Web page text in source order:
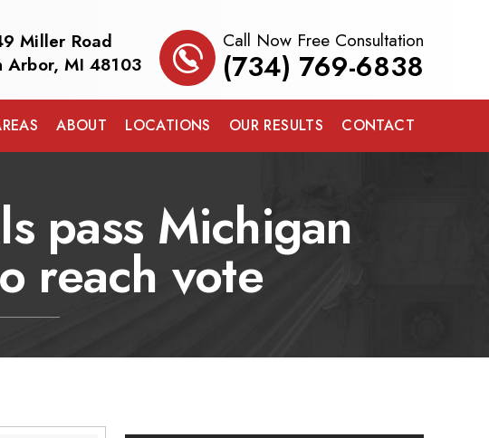
Miller Road
Arbor, MI 48103
Call Now Free Consultation
(734) 769-6838
ABOUT LOCATIONS OUR RESULTS CONTACT
pass Michigan
reach vote